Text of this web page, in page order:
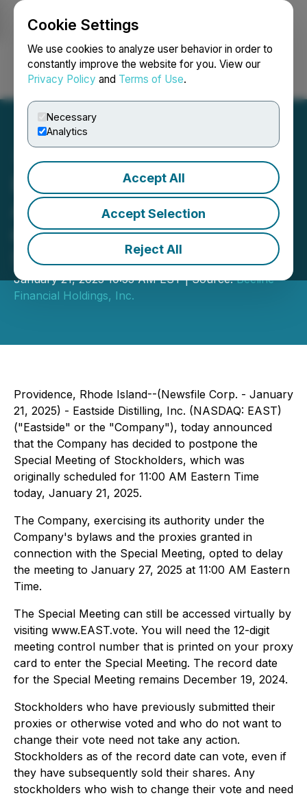
Cookie Settings
We use cookies to analyze user behavior in order to
constantly improve the website for you. View our
Privacy Policy and Terms of Use.
Necessary
Analytics
Accept All
Accept Selection
Reject All
Login Search Français
Eastside Distilling
Announces Postponement
of Special Meeting of
Stockholders
January 21, 2025 10:55 AM EST | Source:Beeline
Financial Holdings, Inc.
Providence, Rhode Island--(Newsfile Corp. - January
21, 2025) - Eastside Distilling, Inc. (NASDAQ: EAST)
("Eastside" or the "Company"), today announced
that the Company has decided to postpone the
Special Meeting of Stockholders, which was
originally scheduled for 11:00 AM Eastern Time
today, January 21, 2025.
The Company, exercising its authority under the
Company's bylaws and the proxies granted in
connection with the Special Meeting, opted to delay
the meeting to January 27, 2025 at 11:00 AM Eastern
Time.
The Special Meeting can still be accessed virtually by
visiting www.EAST.vote. You will need the 12-digit
meeting control number that is printed on your proxy
card to enter the Special Meeting. The record date
for the Special Meeting remains December 19, 2024.
Stockholders who have previously submitted their
proxies or otherwise voted and who do not want to
change their vote need not take any action.
Stockholders as of the record date can vote, even if
they have subsequently sold their shares. Any
stockholders who wish to change their vote and need